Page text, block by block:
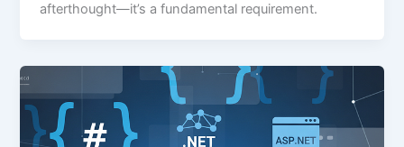
afterthought—it’s a fundamental requirement.